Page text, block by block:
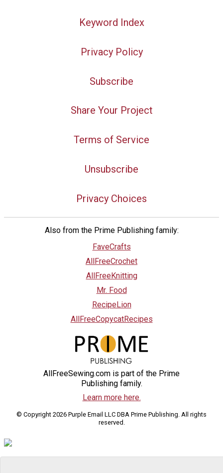
Keyword Index
Privacy Policy
Subscribe
Share Your Project
Terms of Service
Unsubscribe
Privacy Choices
Also from the Prime Publishing family:
FaveCrafts
AllFreeCrochet
AllFreeKnitting
Mr. Food
RecipeLion
AllFreeCopycatRecipes
AllFreeSewing.com is part of the Prime
Publishing family.
Learn more here.
© Copyright 2026 Purple Email LLC DBA Prime Publishing. All rights
reserved.